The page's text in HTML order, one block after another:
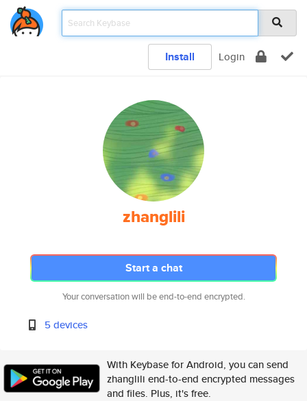
Install Login
zhanglili
Start a chat
Your conversation will be end-to-end encrypted.
5 devices
With Keybase for Android, you can send
zhanglili end-to-end encrypted messages
and files. Plus, it's free.